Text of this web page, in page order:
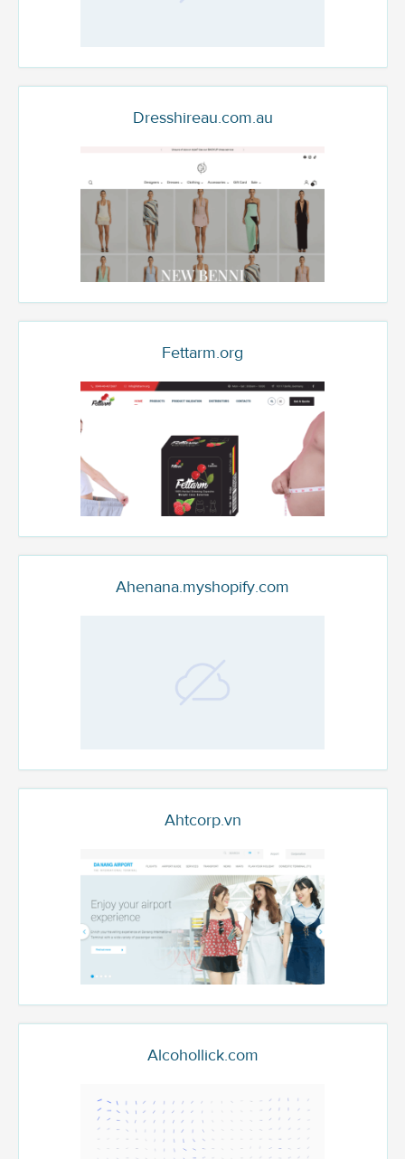
Dresshireau.com.au
Fettarm.org
Ahenana.myshopify.com
Ahtcorp.vn
Alcohollick.com